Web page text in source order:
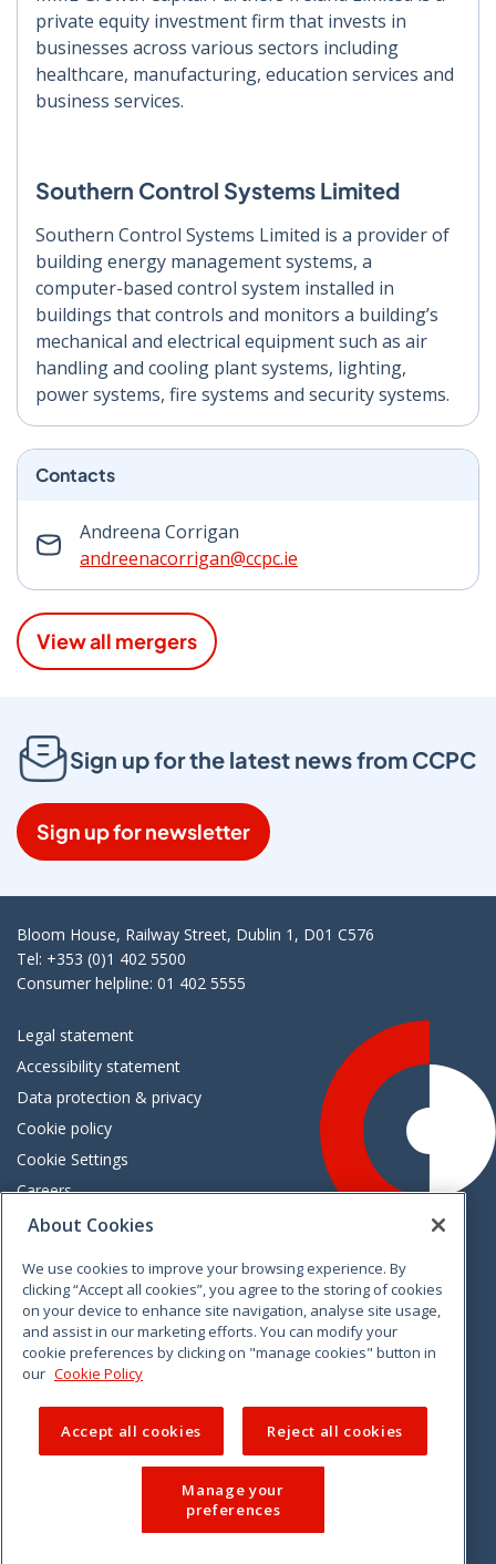
private equity investment firm that invests in
businesses across various sectors including
healthcare, manufacturing, education services and
business services.
Southern Control Systems Limited
Southern Control Systems Limited is a provider of
building energy management systems, a
computer-based control system installed in
buildings that controls and monitors a building’s
mechanical and electrical equipment such as air
handling and cooling plant systems, lighting,
power systems, fire systems and security systems.
Contacts
Andreena Corrigan
andreenacorrigan@ccpc.ie
View all mergers
Sign up for the latest news from CCPC
Sign up for newsletter
Bloom House, Railway Street, Dublin 1, D01 C576
Tel: +353 (0)1 402 5500
Consumer helpline: 01 402 5555
Legal statement
Accessibility statement
Data protection & privacy
Cookie policy
Cookie Settings
Careers
Freedom of information
VimeoLinkedinTwitterInstagramFacebook
© 2026 CCPC. All rights reserved.
About Cookies
We use cookies to improve your browsing experience. By
clicking “Accept all cookies”, you agree to the storing of cookies
on your device to enhance site navigation, analyse site usage,
and assist in our marketing efforts. You can modify your
cookie preferences by clicking on "manage cookies" button in
our Cookie Policy
Accept all cookies Reject all cookies
Manage your
preferences